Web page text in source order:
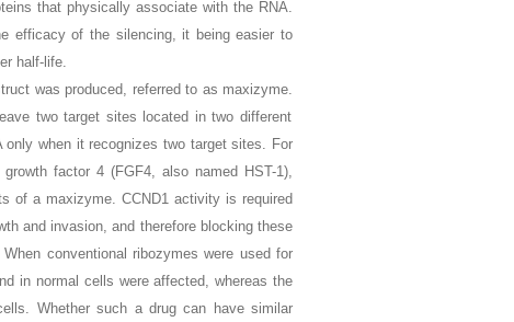
that physically associate with the RNA.
efficacy of the silencing, it being easier to
half-life.
was produced, referred to as maxizyme.
two target sites located in two different
when it recognizes two target sites. For
factor 4 (FGF4, also named HST-1),
of a maxizyme. CCND1activity is required
and invasion, and therefore blocking these
conventional ribozymes were used for
in normal cells were affected, whereas the
Whether such a drug can have similar